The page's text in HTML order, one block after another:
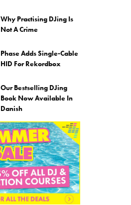
Why Practising DJing Is
Not A Crime
Phase Adds Single-Cable
HID For Rekordbox
Our Bestselling DJing
Book Now Available In
Danish